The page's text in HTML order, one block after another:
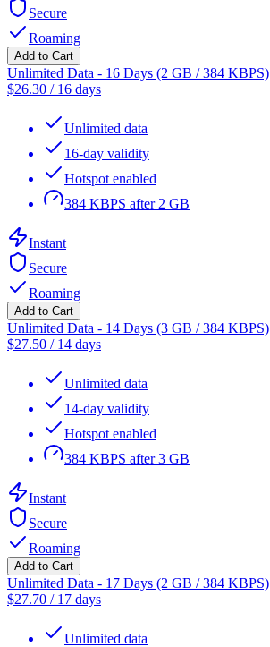
Secure
Roaming
Add to Cart
Unlimited Data - 16 Days (2 GB / 384 KBPS)
$26.30 / 16 days
Unlimited data
16-day validity
Hotspot enabled
384 KBPS after 2 GB
Instant
Secure
Roaming
Add to Cart
Unlimited Data - 14 Days (3 GB / 384 KBPS)
$27.50 / 14 days
Unlimited data
14-day validity
Hotspot enabled
384 KBPS after 3 GB
Instant
Secure
Roaming
Add to Cart
Unlimited Data - 17 Days (2 GB / 384 KBPS)
$27.70 / 17 days
Unlimited data